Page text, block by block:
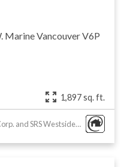
MarineVancouverV6P
1,897 sq. ft.
Listed by Royal Pacific Realty Corp. and SRS Westside Realty